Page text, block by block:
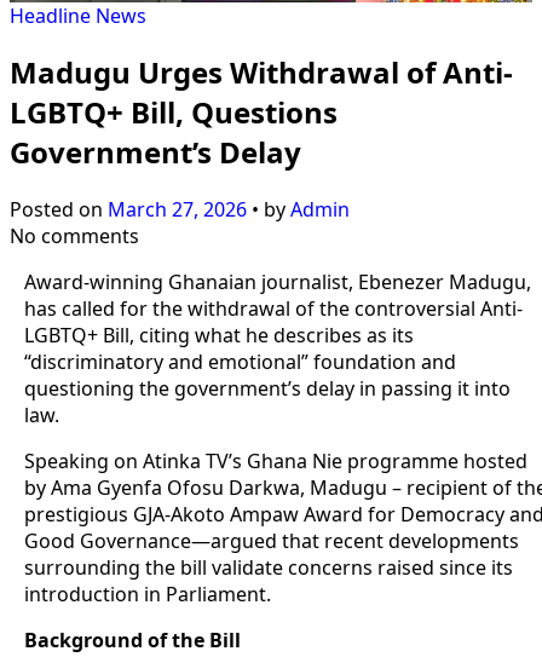
Headline News
Madugu Urges Withdrawal of Anti-
LGBTQ+ Bill, Questions
Government’s Delay
Posted on March 27, 2026 • byAdmin
No comments
Award-winning Ghanaian journalist, Ebenezer Madugu,
has called for the withdrawal of the controversial Anti-
LGBTQ+ Bill, citing what he describes as its
“discriminatory and emotional” foundation and
questioning the government’s delay in passing it into
law.
Speaking on Atinka TV’s Ghana Nie programme hosted
by Ama Gyenfa Ofosu Darkwa, Madugu – recipient of
prestigious GJA-Akoto Ampaw Award for Democracy
Good Governance—argued that recent developments
surrounding the bill validate concerns raised since its
introduction in Parliament.
Background of the Bill